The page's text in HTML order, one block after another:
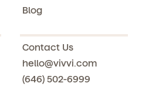
Blog
Contact Us
hello@vivvi.com
(646) 502-6999